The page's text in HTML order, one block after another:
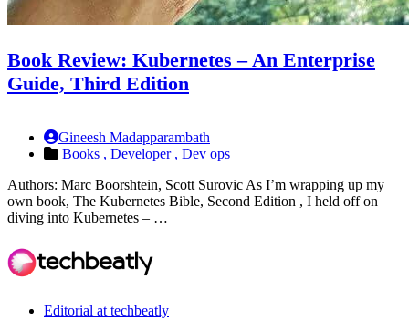
Book Review: Kubernetes – An Enterprise
Guide, Third Edition
Gineesh Madapparambath
Books , Developer , Dev ops
Authors: Marc Boorshtein, Scott Surovic As I’m wrapping up my
own book, The Kubernetes Bible, Second Edition , I held off on
diving into Kubernetes – …
Editorial at techbeatly